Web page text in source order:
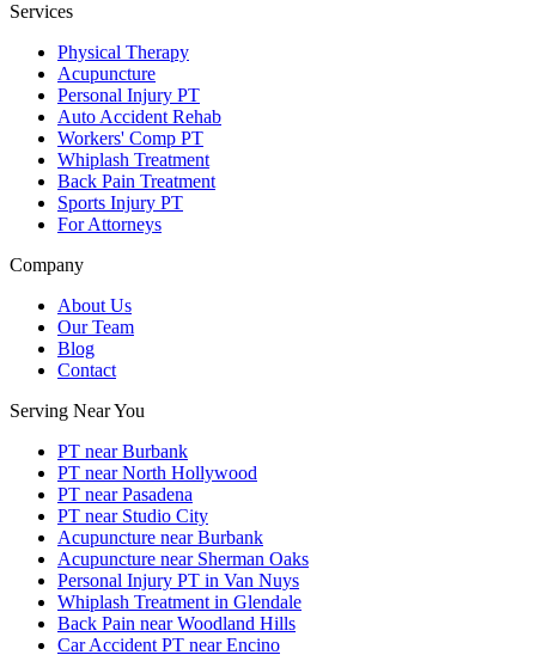
Services
Physical Therapy
Acupuncture
Personal Injury PT
Auto Accident Rehab
Workers' Comp PT
Whiplash Treatment
Back Pain Treatment
Sports Injury PT
For Attorneys
Company
About Us
Our Team
Blog
Contact
Serving Near You
PT near Burbank
PT near North Hollywood
PT near Pasadena
PT near Studio City
Acupuncture near Burbank
Acupuncture near Sherman Oaks
Personal Injury PT in Van Nuys
Whiplash Treatment in Glendale
Back Pain near Woodland Hills
Car Accident PT near Encino